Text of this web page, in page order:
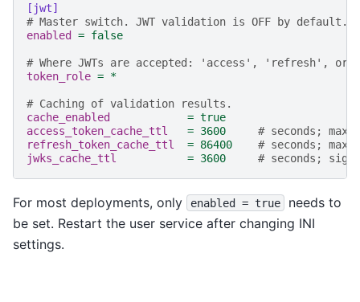
[jwt]
# Master switch. JWT validation is OFF by default.
enabled
= false
# Where JWTs are accepted: 'access', 'refresh',
token_role = *
# Caching of validation results.
cache_enabled
= true
access_token_cache_ttl
= 3600
# seconds; max
refresh_token_cache_ttl
= 86400
# seconds; max
jwks_cache_ttl
= 3600 # seconds;
For most deployments, only enabled = true
needs to
be set. Restart the user service after changing INI
settings.